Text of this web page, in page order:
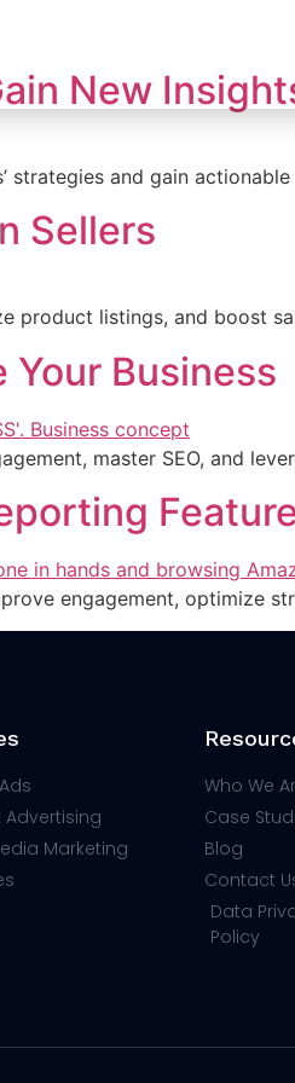
New
strategies and gain
Sellers
product listings, and boost
Business
master SEO, and
engagement, optimize
Marketing
Who We
Case
Blog
Contact
Data
Policy